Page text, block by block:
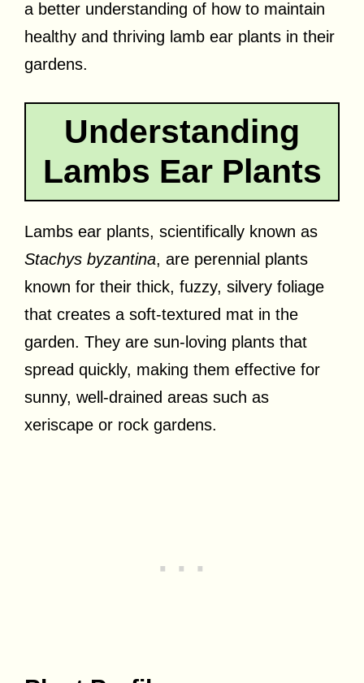
a better understanding of how to maintain
healthy and thriving lamb ear plants in their
gardens.
Understanding
Lambs Ear Plants
Lambs ear plants, scientifically known as
Stachys byzantina, are perennial plants
known for their thick, fuzzy, silvery foliage
that creates a soft-textured mat in the
garden. They are sun-loving plants that
spread quickly, making them effective for
sunny, well-drained areas such as
xeriscape or rock gardens.